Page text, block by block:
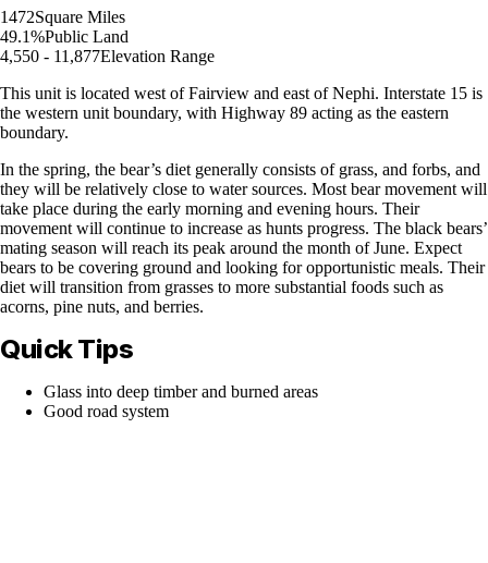
1472Square Miles
49.1%Public Land
4,550 - 11,877Elevation Range
This unit is located west of Fairview and east of Nephi. Interstate 15 is
the western unit boundary, with Highway 89 acting as the eastern
boundary.
In the spring, the bear’s diet generally consists of grass, and forbs, and
they will be relatively close to water sources. Most bear movement will
take place during the early morning and evening hours. Their
movement will continue to increase as hunts progress. The black bears’
mating season will reach its peak around the month of June. Expect
bears to be covering ground and looking for opportunistic meals. Their
diet will transition from grasses to more substantial foods such as
acorns, pine nuts, and berries.
Quick Tips
Glass into deep timber and burned areas
Good road system